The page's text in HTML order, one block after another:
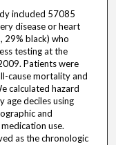
included 57085
disease or heart
29% black) who
testing at the
Patients were
cause mortality and
calculated hazard
age deciles using
and
use.
as the chronologic